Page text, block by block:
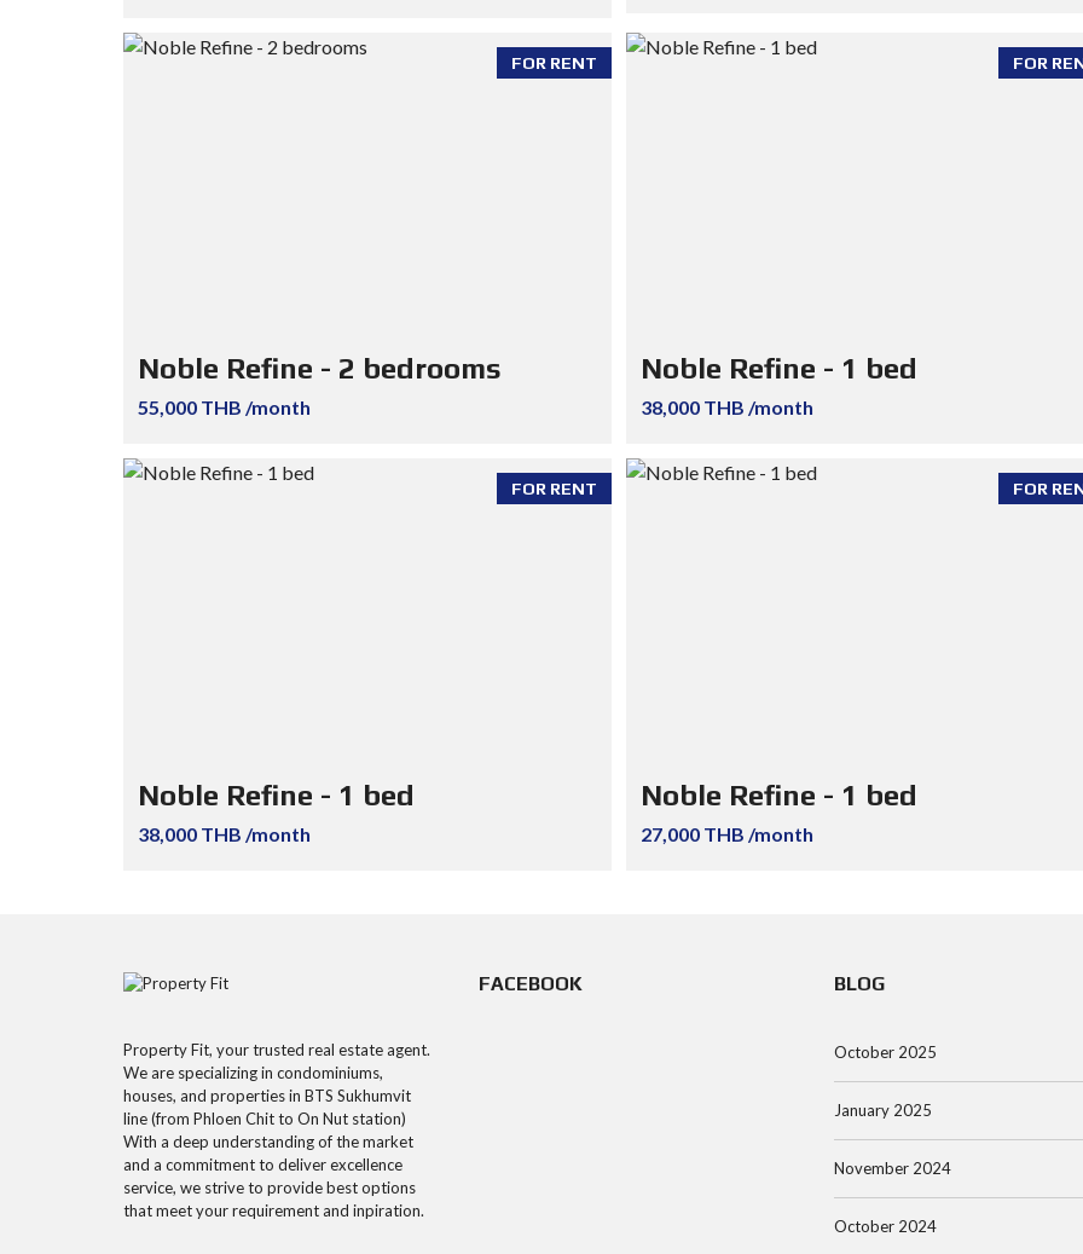
FOR RENT
Noble Refine - 2 bedrooms
55,000 THB /month
FOR
Noble Refine - 1 bed
38,000 THB /month
FOR RENT
Noble Refine - 1 bed
38,000 THB /month
FOR
Noble Refine - 1 bed
27,000 THB /month
Property Fit, your trusted real estate agent.
We are specializing in condominiums,
houses, and properties in BTS Sukhumvit
line (from Phloen Chit to On Nut station)
With a deep understanding of the market
and a commitment to deliver excellence
service, we strive to provide best options
that meet your requirement and inpiration.
FACEBOOK BLOG
October 2025
January 2025
November 2024
October 2024